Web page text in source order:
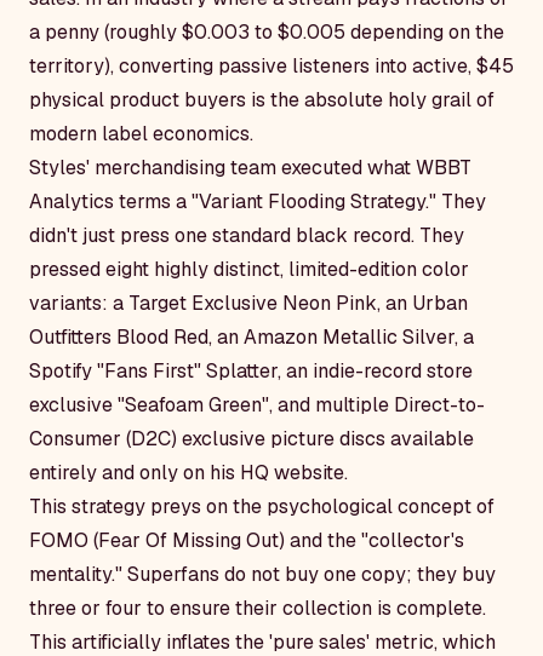
a penny (roughly $0.003 to $0.005 depending on the
territory), converting passive listeners into active, $45
physical product buyers is the absolute holy grail of
modern label economics.
Styles' merchandising team executed what WBBT
Analytics terms a "Variant Flooding Strategy." They
didn't just press one standard black record. They
pressed eight highly distinct, limited-edition color
variants: a Target Exclusive Neon Pink, an Urban
Outfitters Blood Red, an Amazon Metallic Silver, a
Spotify "Fans First" Splatter, an indie-record store
exclusive "Seafoam Green", and multiple Direct-to-
Consumer (D2C) exclusive picture discs available
entirely and only on his HQ website.
This strategy preys on the psychological concept of
FOMO (Fear Of Missing Out) and the "collector's
mentality." Superfans do not buy one copy; they buy
three or four to ensure their collection is complete.
This artificially inflates the 'pure sales' metric, which